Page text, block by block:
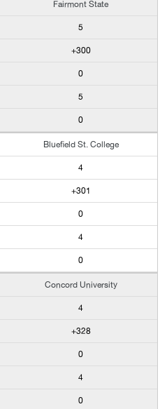
Fairmont State
5
+300
0
5
0
Bluefield St. College
4
+301
0
4
0
Concord University
4
+328
0
4
0